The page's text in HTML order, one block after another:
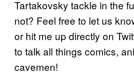
Tartakovsky tackle in the
not? Feel free to let us
or hit me up directly on
to talk all things comics,
cavemen!